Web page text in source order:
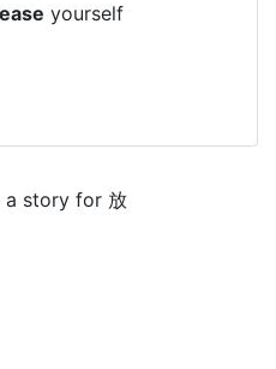
yourself
story for 放